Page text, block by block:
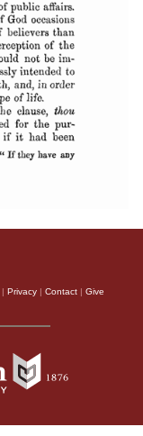
| Privacy | Contact | Give